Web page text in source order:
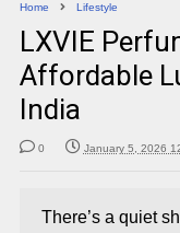
Home Lifestyle
LXVIE
Affordable
India
0 January 5, 2026
There’s a quiet